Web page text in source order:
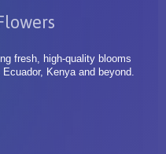
fresh, high-quality blooms
Kenya and beyond.